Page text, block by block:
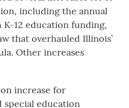
including the annual
12 education funding,
that overhauled Illinois’
Other increases
increase for
education